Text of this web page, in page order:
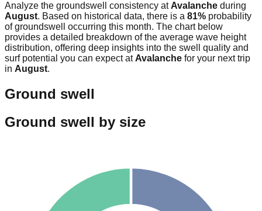
Analyze the groundswell consistency at Avalanche during
August. Based on historical data, there is a 81% probability
of groundswell occurring this month. The chart below
provides a detailed breakdown of the average wave height
distribution, offering deep insights into the swell quality and
surf potential you can expect at Avalanche for your next trip
in August.
Ground swell
Ground swell by size